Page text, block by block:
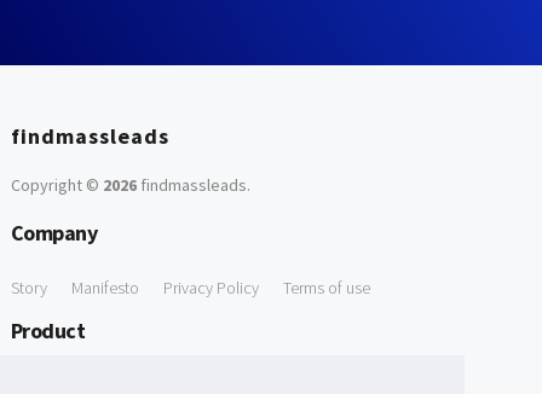
findmassleads
Copyright © 2026findmassleads.
Company
Story Manifesto Privacy Policy Terms of use
Product